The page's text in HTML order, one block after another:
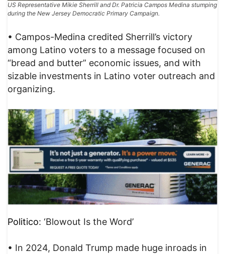
US Representative Mikie Sherrill and Dr. Patricia Campos Medina stumping
during the New Jersey Democratic Primary Campaign.
• Campos-Medina credited Sherrill’s victory
among Latino voters to a message focused on
“bread and butter” economic issues, and with
sizable investments in Latino voter outreach and
organizing.
Politico: ‘Blowout Is the Word’
• In 2024, Donald Trump made huge inroads in